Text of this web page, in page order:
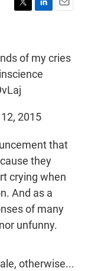
t
e
r
e
d
I
l
of my cries
2015
that
they
crying when
And as a
of many
unfunny.
otherwise...